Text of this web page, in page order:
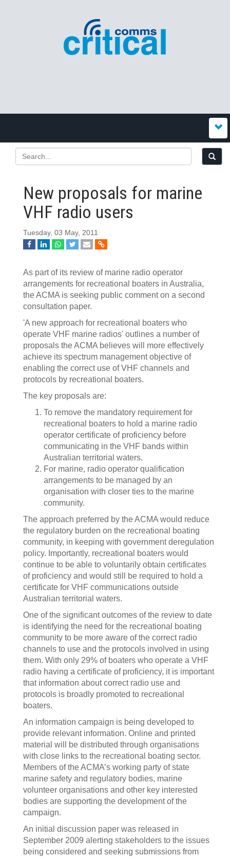
New proposals for marine
VHF radio users
Tuesday, 03 May, 2011
As part of its review of marine radio operator
arrangements for recreational boaters in Australia,
the ACMA is seeking public comment on a second
consultation paper.
'A new approach for recreational boaters who
operate VHF marine radios' outlines a number of
proposals the ACMA believes will more effectively
achieve its spectrum management objective of
enabling the correct use of VHF channels and
protocols by recreational boaters.
The key proposals are:
To remove the mandatory requirement for
recreational boaters to hold a marine radio
operator certificate of proficiency before
communicating in the VHF bands within
Australian territorial waters.
For marine, radio operator qualification
arrangements to be managed by an
organisation with closer ties to the marine
community.
The approach preferred by the ACMA would reduce
the regulatory burden on the recreational boating
community, in keeping with government deregulation
policy. Importantly, recreational boaters would
continue to be able to voluntarily obtain certificates
of proficiency and would still be required to hold a
certificate for VHF communications outside
Australian territorial waters.
One of the significant outcomes of the review to date
is identifying the need for the recreational boating
community to be more aware of the correct radio
channels to use and the protocols involved in using
them. With only 29% of boaters who operate a VHF
radio having a certificate of proficiency, it is important
that information about correct radio use and
protocols is broadly promoted to recreational
boaters.
An information campaign is being developed to
provide relevant information. Online and printed
material will be distributed through organisations
with close links to the recreational boating sector.
Members of the ACMA’s working party of state
marine safety and regulatory bodies, marine
volunteer organisations and other key interested
bodies are supporting the development of the
campaign.
An initial discussion paper was released in
September 2009 alerting stakeholders to the issues
being considered and seeking submissions from